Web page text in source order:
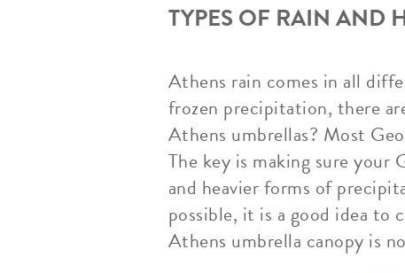
TYPES OF RAIN AND
Athens rain comes in all
frozen precipitation, there
Athens umbrellas? Most
The key is making sure your
and heavier forms of
possible, it is a good idea to
Athens umbrella canopy is